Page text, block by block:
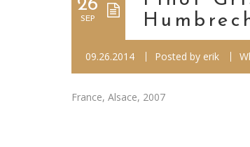
26
SEP
09.26.2014 Posted by erik
France, Alsace, 2007